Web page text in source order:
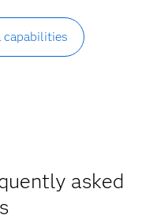
capabilities
asked